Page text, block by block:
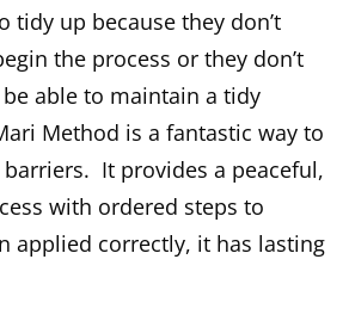
tidy up because they don’t
the process or they don’t
able to maintain a tidy
Method is a fantastic way to
It provides a peaceful,
with ordered steps to
applied correctly, it has lasting